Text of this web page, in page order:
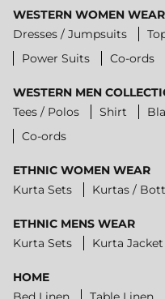
WESTERN WOMEN WEAR
Dresses / Jumpsuits
Power Suits
Co-ords
WESTERN MEN
Tees / Polos
Shirt
Co-ords
ETHNIC WOMEN WEAR
Kurta Sets
Kurtas /
ETHNIC MENS WEAR
Kurta Sets
Kurta
HOME